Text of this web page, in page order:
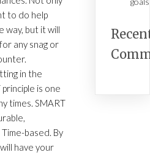
to do help
way, but it will
any snag or
in the
is one
times. SMART
based. By
have your